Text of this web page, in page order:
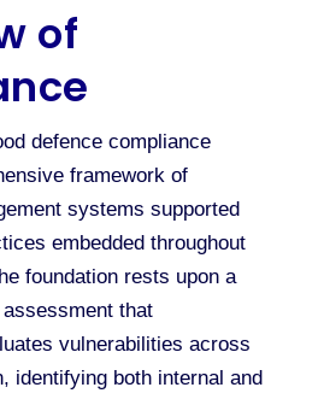
of
defence compliance
framework of
systems supported
embedded throughout
foundation rests upon a
that
vulnerabilities across
identifying both internal and